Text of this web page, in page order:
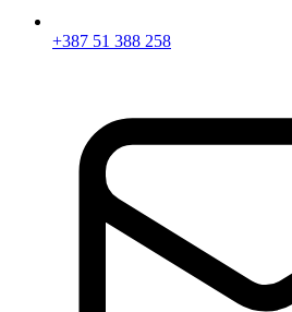
+387 51 388 258